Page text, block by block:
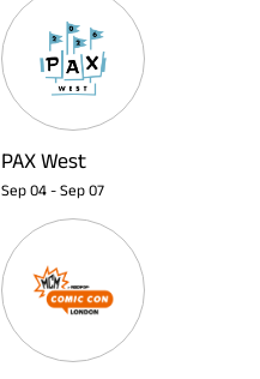
PAX West
Sep 04 - Sep 07